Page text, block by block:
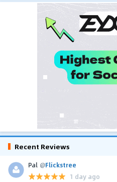
Recent Reviews
Pal @Flickstree
1 day ago